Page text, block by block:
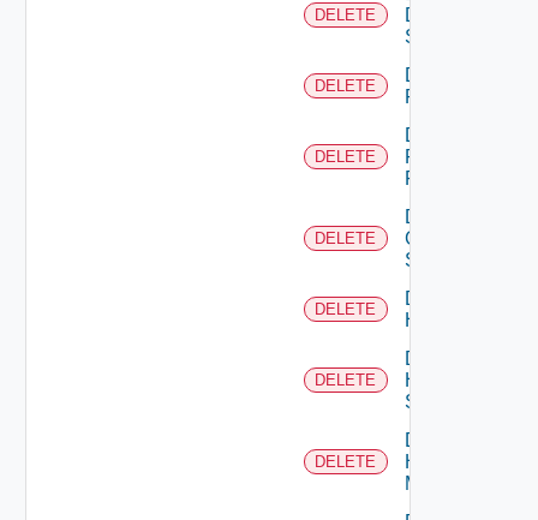
DELETE
Dell
Switch
DELETE
Delete
F5BIGIP
DELETE
Delete
Fortinet
Firewall
DELETE
Delete
Generic
Switch
DELETE
Delete
Hcx
DELETE
Delete
HPE
Switch
DELETE
Delete
Hpov
Manager